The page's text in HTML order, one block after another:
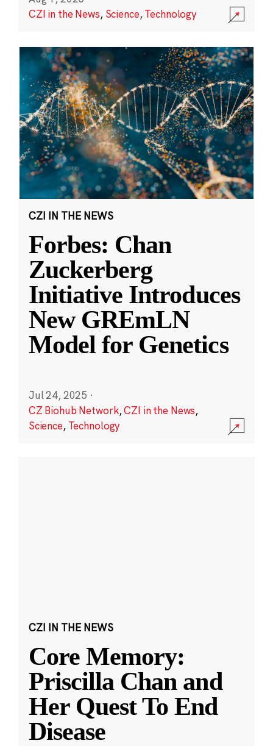
CZI in the News, Science,Technology
CZI IN THE NEWS
Forbes: Chan
Zuckerberg
Initiative Introduces
New GREmLN
Model for Genetics
Jul 24, 2025 ·
CZ Biohub Network,CZI in the News,
Science, Technology
CZI IN THE NEWS
Core Memory:
Priscilla Chan and
Her Quest To End
Disease